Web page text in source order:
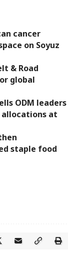
cancer
on Soyuz
& Road
global
ODM leaders
at
staple food